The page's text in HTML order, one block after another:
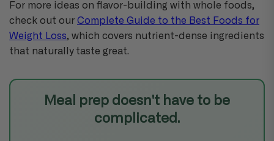
For more ideas on flavor-building with whole foods,
check out our Complete Guide to the Best Foods for
Weight Loss, which covers nutrient-dense ingredients
that naturally taste great.
Meal prep doesn't have to be
complicated.